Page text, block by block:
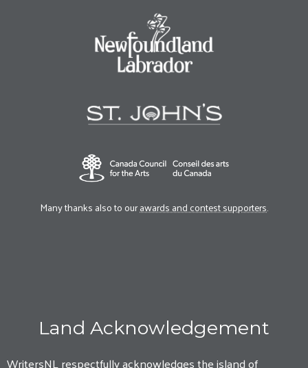
Many thanks also to ourawards and contest supporters.
Land Acknowledgement
WritersNL respectfully acknowledges the island of